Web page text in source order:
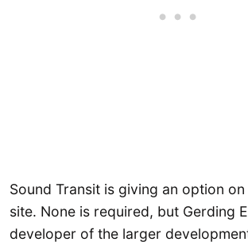
Sound Transit is giving an option
site. None is required, but Gerding
developer of the larger